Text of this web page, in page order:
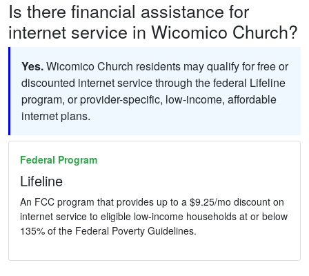
Is there financial assistance for
internet service in Wicomico Church?
Yes.Wicomico Church residents may qualify for free or
discounted internet service through the federal Lifeline
program, or provider-specific, low-income, affordable
internet plans.
Federal Program
Lifeline
An FCC program that provides up to a $9.25/mo discount on
internet service to eligible low-income households at or below
135% of the Federal Poverty Guidelines.